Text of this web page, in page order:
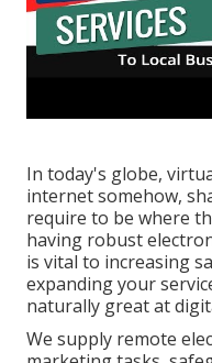
In today's globe,
internet somehow,
require to be where
having robust
is vital to increasing
expanding your
naturally great at
We supply remote